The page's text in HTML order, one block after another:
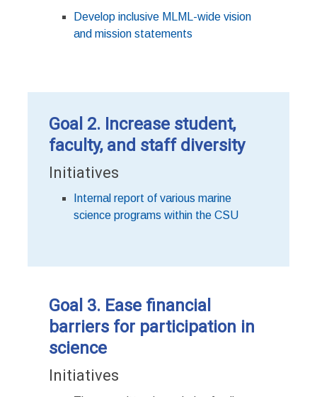
Develop inclusive MLML-wide vision
and mission statements
Goal 2. Increase student,
faculty, and staff diversity
Initiatives
Internal report of various marine
science programs within the CSU
Goal 3. Ease financial
barriers for participation in
science
Initiatives